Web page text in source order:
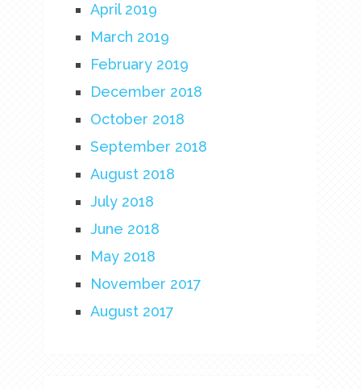
April 2019
March 2019
February 2019
December 2018
October 2018
September 2018
August 2018
July 2018
June 2018
May 2018
November 2017
August 2017